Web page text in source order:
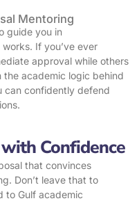
Mentoring
guide you in
If you’ve ever
approval while others
the academic logic behind
can confidently defend
Confidence
that convinces
Don’t leave that to
to Gulf academic